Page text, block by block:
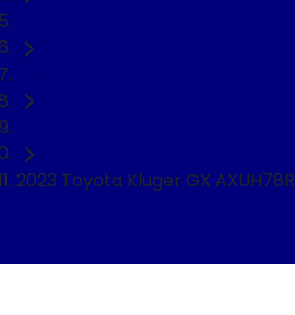
2023 Toyota Kluger GX AXUH78R